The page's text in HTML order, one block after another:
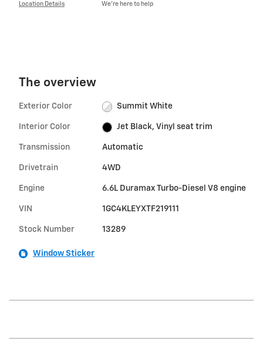
Location Details We’re here to help
The overview
Exterior Color Summit White
Interior Color Jet Black, Vinyl seat trim
Transmission Automatic
Drivetrain 4WD
Engine 6.6L Duramax Turbo-Diesel V8 engine
VIN 1GC4KLEYXTF219111
Stock Number 13289
Window Sticker